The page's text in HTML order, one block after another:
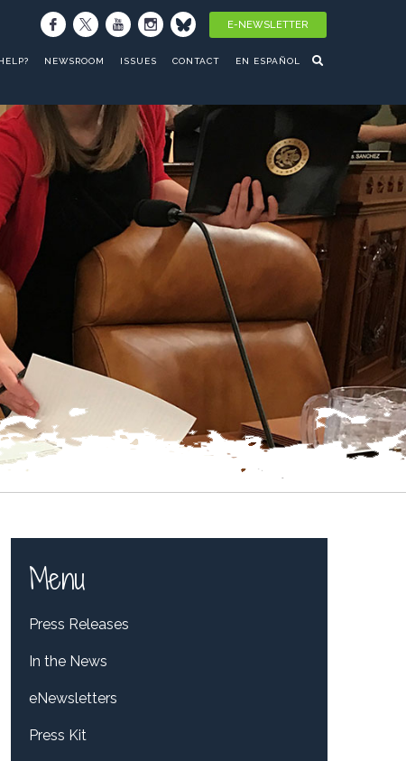
E-NEWSLETTER
NEWSROOM ISSUES CONTACT EN ESPAÑOL
Menu
Press Releases
In the News
eNewsletters
Press Kit